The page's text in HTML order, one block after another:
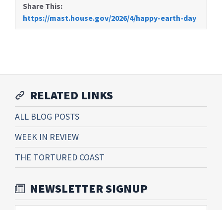
Share This:
https://mast.house.gov/2026/4/happy-earth-day
RELATED LINKS
ALL BLOG POSTS
WEEK IN REVIEW
THE TORTURED COAST
NEWSLETTER SIGNUP